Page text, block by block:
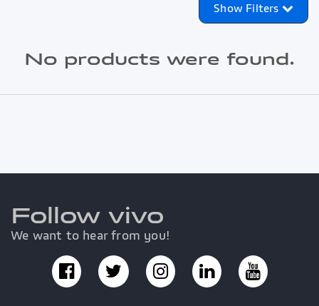
Show Filters
No products were found.
Follow vivo
We want to hear from you!